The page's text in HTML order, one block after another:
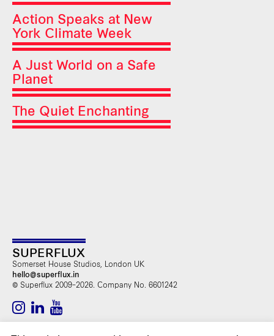
Action Speaks at New
York Climate Week
A Just World on a Safe
Planet
The Quiet Enchanting
SUPERFLUX
Somerset House Studios, London UK
hello@superflux.in
© Superflux 2009–2026. Company No. 6601242